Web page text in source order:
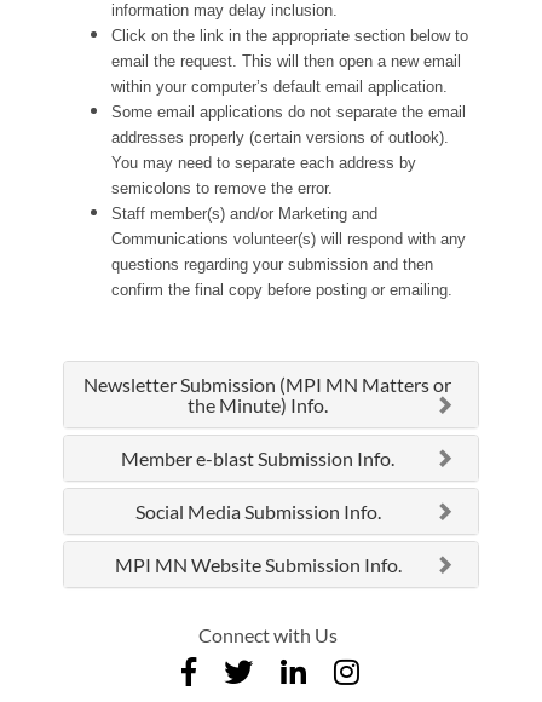
information may delay inclusion.
Click on the link in the appropriate section below to
email the request. This will then open a new email
within your computer’s default email application.
Some email applications do not separate the email
addresses properly (certain versions of outlook).
You may need to separate each address by
semicolons to remove the error.
Staff member(s) and/or Marketing and
Communications volunteer(s) will respond with any
questions regarding your submission and then
confirm the final copy before posting or emailing.
Newsletter Submission (MPI MN Matters or
the Minute) Info.
Member e-blast Submission Info.
Social Media Submission Info.
MPI MN Website Submission Info.
Connect with Us